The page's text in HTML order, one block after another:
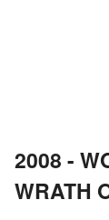
2008 -
WRATH